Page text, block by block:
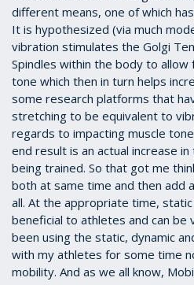
different means, one of which
It is hypothesized (via much
vibration stimulates the Golgi
Spindles within the body to allow
tone which then in turn helps
some research platforms that
stretching to be equivalent to
regards to impacting muscle
end result is an actual increase
being trained. So that got me
both at same time and then add
all. At the appropriate time,
beneficial to athletes and can be
been using the static, dynamic
with my athletes for some time
mobility. And as we all know,